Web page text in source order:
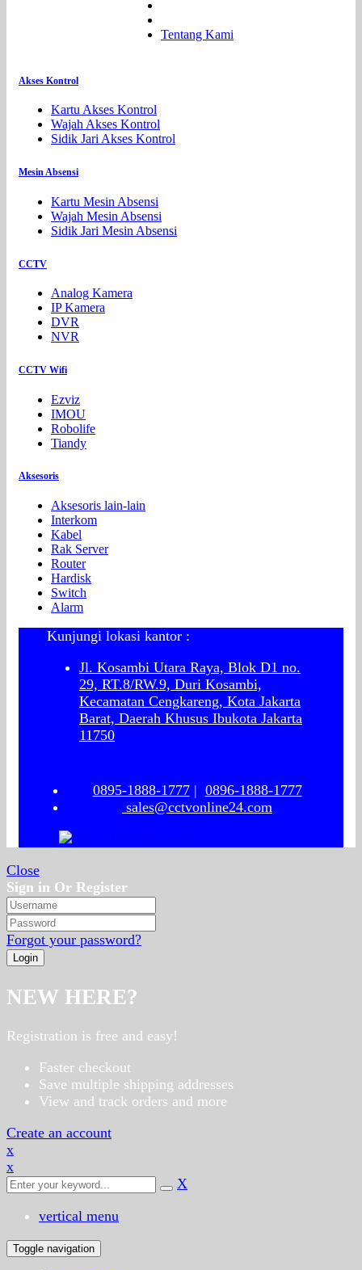
Tentang Kami
Akses Kontrol
Kartu Akses Kontrol
Wajah Akses Kontrol
Sidik Jari Akses Kontrol
Mesin Absensi
Kartu Mesin Absensi
Wajah Mesin Absensi
Sidik Jari Mesin Absensi
CCTV
Analog Kamera
IP Kamera
DVR
NVR
CCTV Wifi
Ezviz
IMOU
Robolife
Tiandy
Aksesoris
Aksesoris lain-lain
Interkom
Kabel
Rak Server
Router
Hardisk
Switch
Alarm
Kunjungi lokasi kantor :
Jl. Kosambi Utara Raya, Blok D1 no.
29, RT.8/RW.9, Duri Kosambi,
Kecamatan Cengkareng, Kota Jakarta
Barat, Daerah Khusus Ibukota Jakarta
11750
0895-1888-1777| 0896-1888-1777
sales@cctvonline24.com
Close
Sign in Or Register
Forgot your password?
NEW HERE?
Registration is free and easy!
Faster checkout
Save multiple shipping addresses
View and track orders and more
Create an account
x
x
X
vertical menu
Toggle navigation